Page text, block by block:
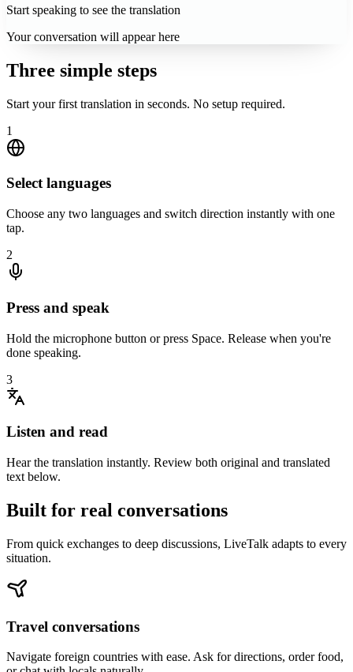
Start speaking to see the translation
Your conversation will appear here
Three simple steps
Start your first translation in seconds. No setup required.
1
Select languages
Choose any two languages and switch direction instantly with one
tap.
2
Press and speak
Hold the microphone button or press Space. Release when you're
done speaking.
3
Listen and read
Hear the translation instantly. Review both original and translated
text below.
Built for real conversations
From quick exchanges to deep discussions, LiveTalk adapts to every
situation.
Travel conversations
Navigate foreign countries with ease. Ask for directions, order food,